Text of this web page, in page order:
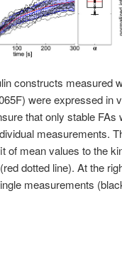
constructs measured
were expressed in
that only stable
measurements.
mean values to the
dotted line). At the
measurements